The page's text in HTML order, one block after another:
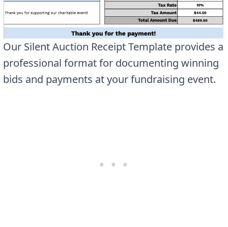
Our Silent Auction Receipt Template provides a
professional format for documenting winning
bids and payments at your fundraising event.